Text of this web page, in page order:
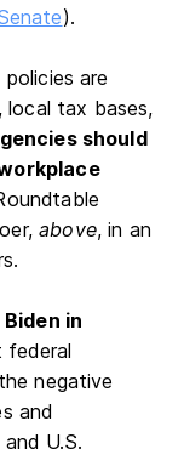
).
are
local tax bases,
should
above, in an
in
federal
negative
and
U.S.